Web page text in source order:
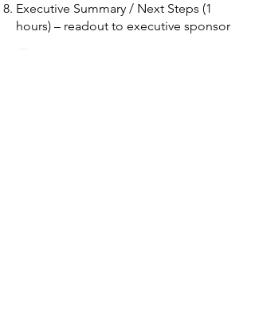
Executive Summary / Next Steps (1
hours) – readout to executive sponsor